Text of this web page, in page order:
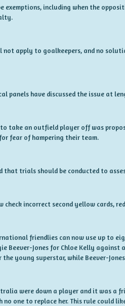
exemptions, including when the
not apply to goalkeepers, and no
panels have discussed the issue at
take an outfield player off was
fear of hampering their team.
that trials should be conducted to
check incorrect second yellow cards,
friendlies can now use up to
Beever-Jones for Chloe Kelly
the young superstar, while Beever-
were down a player and it was a
no one to replace her. This rule could